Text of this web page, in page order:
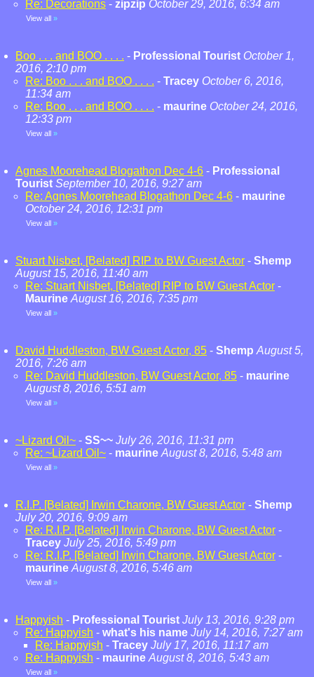
Re: Decorations - zipzip October 29, 2016, 6:34 am
View all »
Boo . . . and BOO . . . . - Professional Tourist October 1,
2016, 2:10 pm
Re: Boo . . . and BOO . . . . - Tracey October 6, 2016,
11:34 am
Re: Boo . . . and BOO . . . . - maurine October 24, 2016,
12:33 pm
View all »
Agnes Moorehead Blogathon Dec 4-6 - Professional
Tourist September 10, 2016, 9:27 am
Re: Agnes Moorehead Blogathon Dec 4-6 - maurine
October 24, 2016, 12:31 pm
View all »
Stuart Nisbet, [Belated] RIP to BW Guest Actor - Shemp
August 15, 2016, 11:40 am
Re: Stuart Nisbet, [Belated] RIP to BW Guest Actor -
Maurine August 16, 2016, 7:35 pm
View all »
David Huddleston, BW Guest Actor, 85 - Shemp August 5,
2016, 7:26 am
Re: David Huddleston, BW Guest Actor, 85 - maurine
August 8, 2016, 5:51 am
View all »
~Lizard Oil~ - SS~~ July 26, 2016, 11:31 pm
Re: ~Lizard Oil~ - maurine August 8, 2016, 5:48 am
View all »
R.I.P. [Belated] Irwin Charone, BW Guest Actor - Shemp
July 20, 2016, 9:09 am
Re: R.I.P. [Belated] Irwin Charone, BW Guest Actor -
Tracey July 25, 2016, 5:49 pm
Re: R.I.P. [Belated] Irwin Charone, BW Guest Actor -
maurine August 8, 2016, 5:46 am
View all »
Happyish - Professional Tourist July 13, 2016, 9:28 pm
Re: Happyish - what's his name July 14, 2016, 7:27 am
Re: Happyish - Tracey July 17, 2016, 11:17 am
Re: Happyish - maurine August 8, 2016, 5:43 am
View all »